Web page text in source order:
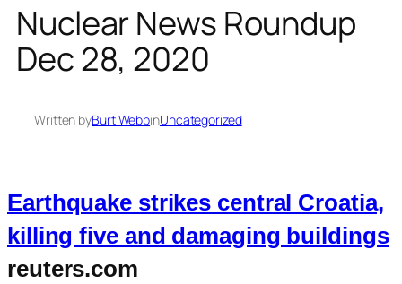
Nuclear News Roundup
Dec 28, 2020
Written byBurt WebbinUncategorized
Earthquake strikes central Croatia,
killing five and damaging buildings
reuters.com